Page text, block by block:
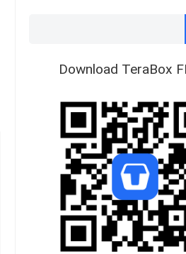
Download TeraBox